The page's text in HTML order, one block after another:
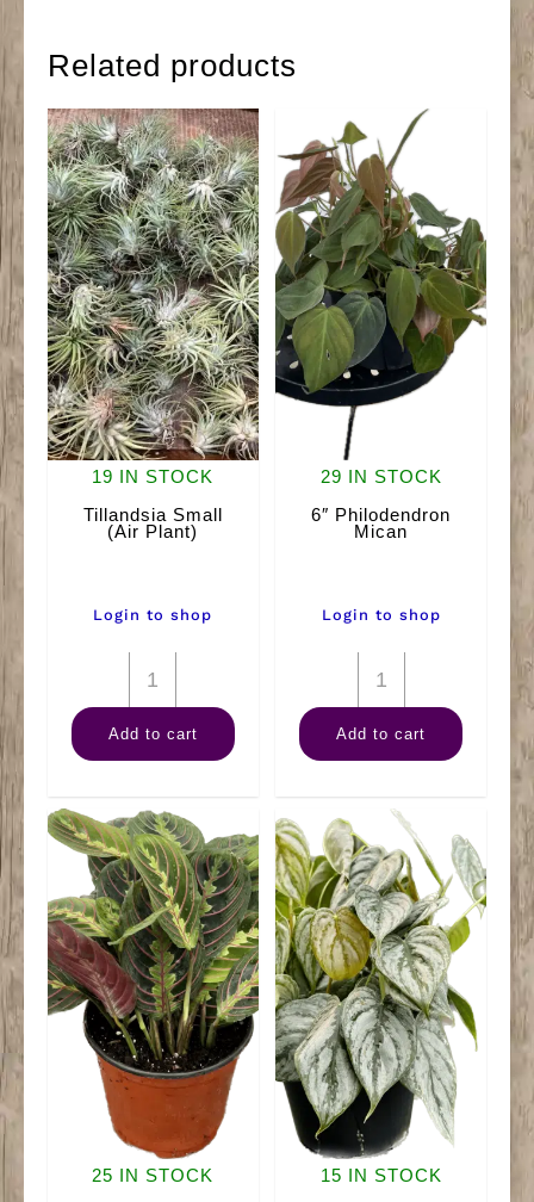
Related products
19 IN STOCK
Tillandsia Small
(Air Plant)
Login to shop
Tillandsia
Small
(Air
quantity
Add to cart
29 IN STOCK
6″ Philodendron
Mican
Login to shop
6"
Philodendron
Mican
Add to cart
25 IN STOCK
15 IN STOCK